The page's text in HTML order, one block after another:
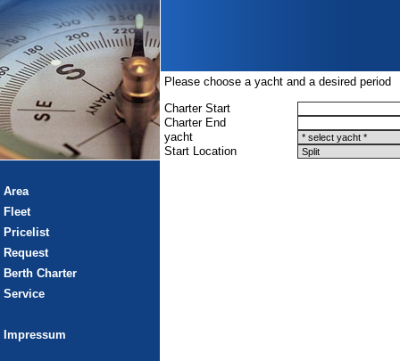
Area
Fleet
Pricelist
Request
Berth Charter
Service
Impressum
Please choose a yacht and a desired period
Charter Start
Charter End
yacht
Start Location